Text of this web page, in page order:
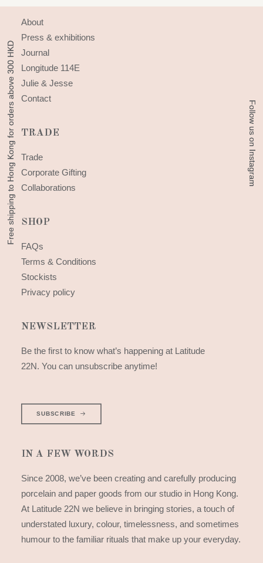
About
Press & exhibitions
Journal
Longitude 114E
Julie & Jesse
Contact
TRADE
Trade
Corporate Gifting
Collaborations
SHOP
FAQs
Terms & Conditions
Stockists
Privacy policy
NEWSLETTER
Be the first to know what’s happening at Latitude
22N. You can unsubscribe anytime!
SUBSCRIBE
IN A FEW WORDS
Since 2008, we’ve been creating and carefully producing
porcelain and paper goods from our studio in Hong Kong.
At Latitude 22N we believe in bringing stories, a touch of
understated luxury, colour, timelessness, and sometimes
humour to the familiar rituals that make up your everyday.
Free shipping to Hong Kong for orders above 300 HKD Follow us on Instagram
Free shipping to Hong Kong for orders above 300 HKD Follow us on Instagram